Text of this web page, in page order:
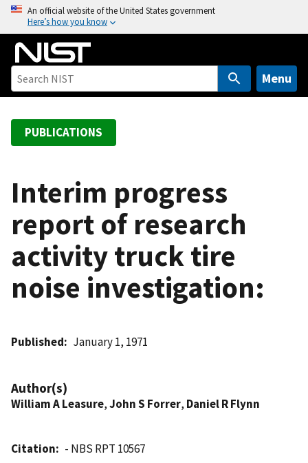
o
An official website of the United States government
Here’s how you know
Menu
PUBLICATIONS
Interim progress
report of research
activity truck tire
noise investigation:
Published January 1, 1971
Author(s)
William A Leasure,John S Forrer, Daniel R Flynn
Citation
- NBS RPT 10567